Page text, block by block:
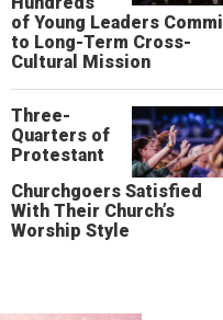
of Young Leaders
to Long-Term Cross-
Cultural Mission
Three-
Quarters of
Protestant
Churchgoers Satisfied
With Their Church’s
Worship Style